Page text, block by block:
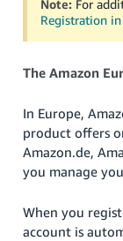
Deutsch
- DE
Português
- BR
中
文
-
日
Note: For
Registration in
The Amazon
In Europe,
product offers
Amazon.de,
you manage
When you
account is